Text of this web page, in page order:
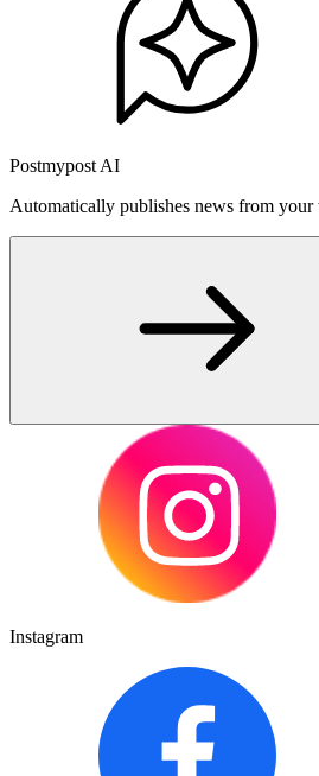
Postmypost AI
Automatically publishes news from
Instagram